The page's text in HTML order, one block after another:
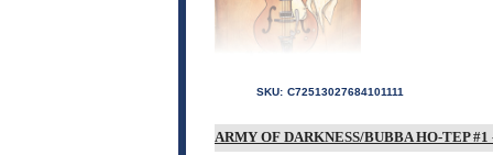
SKU: C72513027684101111
ARMY OF DARKNESS/BUBBA HO-TEP